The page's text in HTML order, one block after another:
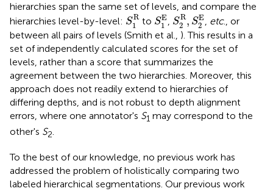
hierarchies span the same set of levels, and compare the
hierarchies level-by-level: SR
1
S1R
to SE
1
S1E, SR
2 , SE
2
S2R,S2E
, etc., or
between all pairs of levels (Smith et al., ). This results in a
set of independently calculated scores for the set of
levels, rather than a score that summarizes the
agreement between the two hierarchies. Moreover, this
approach does not readily extend to hierarchies of
differing depths, and is not robust to depth alignment
errors, where one annotator's S1 may correspond to the
other's S2.
To the best of our knowledge, no previous work has
addressed the problem of holistically comparing two
labeled hierarchical segmentations. Our previous work